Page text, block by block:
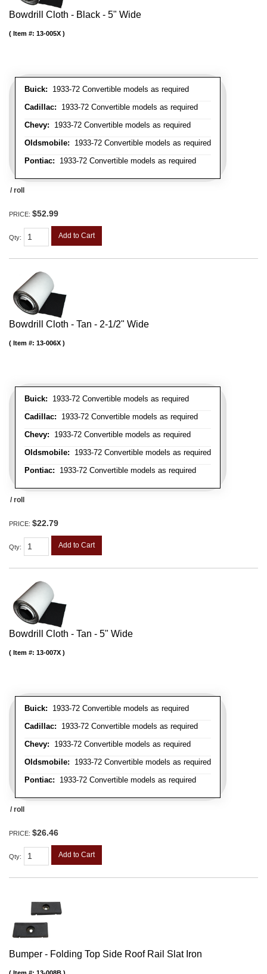
Bowdrill Cloth - Black - 5" Wide
Buick: 1933-72 Convertible models as required
Cadillac: 1933-72 Convertible models as required
Chevy: 1933-72 Convertible models as required
Oldsmobile: 1933-72 Convertible models as required
Pontiac: 1933-72 Convertible models as required
Item #: 13-005X
/ roll
PRICE: $52.99
Qty: Add to Cart
Bowdrill Cloth - Tan - 2-1/2" Wide
Buick: 1933-72 Convertible models as required
Cadillac: 1933-72 Convertible models as required
Chevy: 1933-72 Convertible models as required
Oldsmobile: 1933-72 Convertible models as required
Pontiac: 1933-72 Convertible models as required
Item #: 13-006X
/ roll
PRICE: $22.79
Qty: Add to Cart
Bowdrill Cloth - Tan - 5" Wide
Buick: 1933-72 Convertible models as required
Cadillac: 1933-72 Convertible models as required
Chevy: 1933-72 Convertible models as required
Oldsmobile: 1933-72 Convertible models as required
Pontiac: 1933-72 Convertible models as required
Item #: 13-007X
/ roll
PRICE: $26.46
Qty: Add to Cart
Bumper - Folding Top Side Roof Rail Slat Iron